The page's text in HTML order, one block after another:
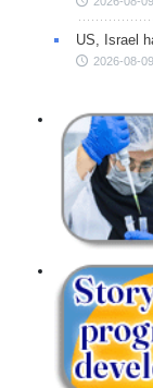
US, Israel
2026-08-